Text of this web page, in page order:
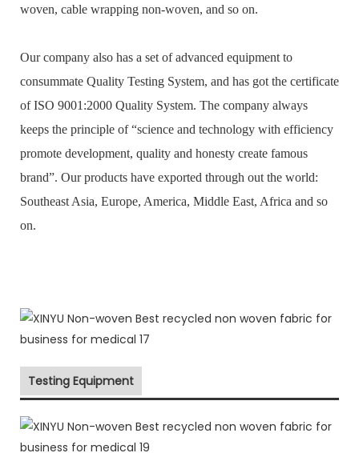
woven, cable wrapping non-woven, and so on.
Our company also has a set of advanced equipment to
consummate Quality Testing System, and has got the certificate
of ISO 9001:2000 Quality System. The company always
keeps the principle of “science and technology with efficiency
promote development, quality and honesty create famous
brand”. Our products have exported through out the world:
Southeast Asia, Europe, America, Middle East, Africa and so
on.
Testing Equipment